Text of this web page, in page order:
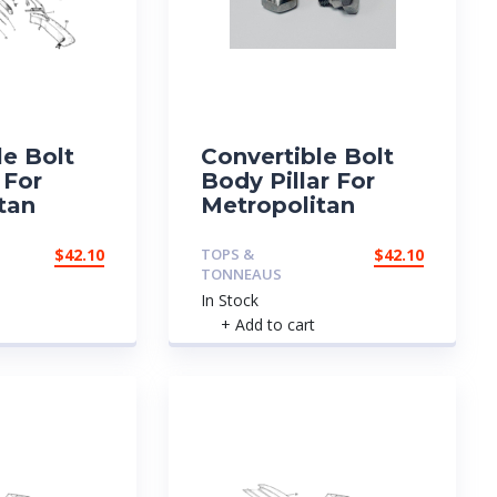
Bolt
$42.10
Convertible Bolt
Body Pillar For
Metropolitan
TOPS &
TONNEAUS
$42.10
In Stock
+ Add to cart